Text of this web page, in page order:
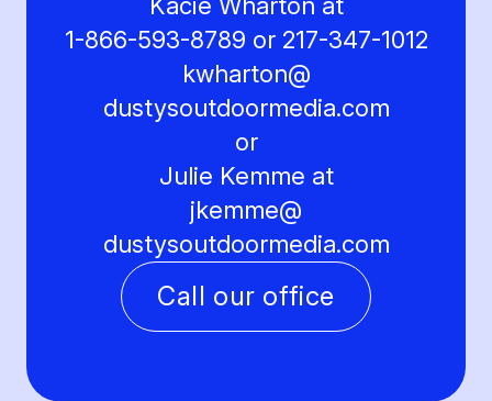
1-866-593-8789 or 217-347-1012
kwharton@
dustysoutdoormedia.com
or
Julie Kemme at
jkemme@
dustysoutdoormedia.com
Call our office